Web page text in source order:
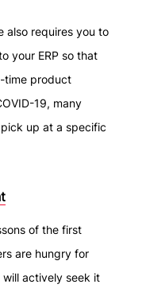
also requires you to
your ERP so that
time product
19, many
up at a specific
of the first
are hungry for
actively seek it